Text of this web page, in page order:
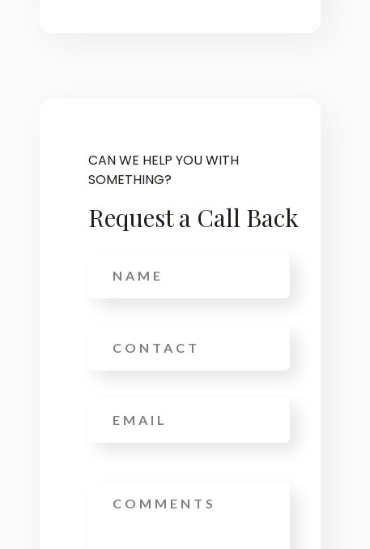
CAN WE HELP YOU WITH
SOMETHING?
Request a Call Back